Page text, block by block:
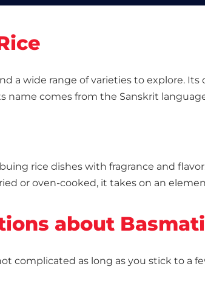
a wide range of varieties to explore.
comes from the Sanskrit
rice dishes with fragrance and
or oven-cooked, it takes on an
about
complicated as long as you stick to a